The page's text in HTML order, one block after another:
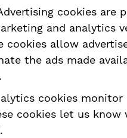
cookies
and analytics
cookies allow
the ads made
cookies
cookies let us